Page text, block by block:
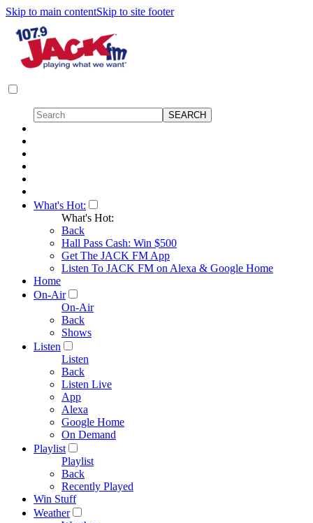
Skip to main contentSkip to site footer
What's Hot:
What's Hot:
Back
Hall Pass Cash: Win $500
Get The JACK FM App
Listen To JACK FM on Alexa & Google Home
Home
On-Air
On-Air
Back
Shows
Listen
Listen
Back
Listen Live
App
Alexa
Google Home
On Demand
Playlist
Playlist
Back
Recently Played
Win Stuff
Weather